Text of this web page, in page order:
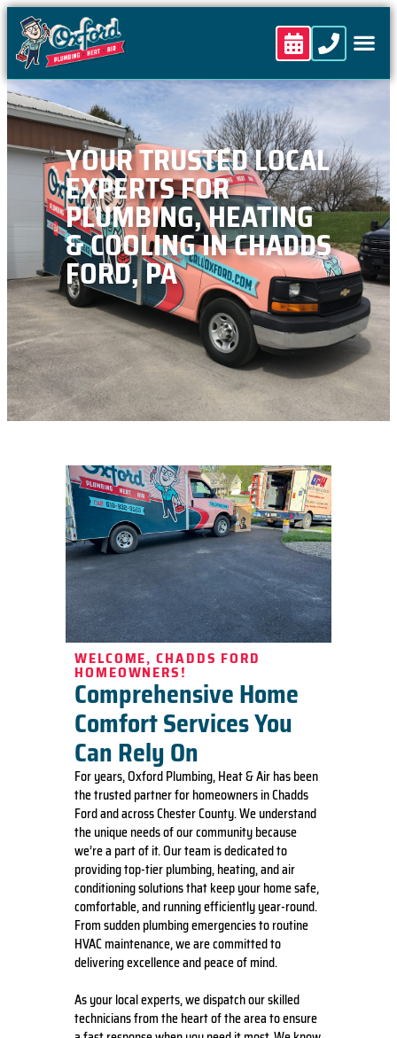
content
YOUR TRUSTED LOCAL
EXPERTS FOR
PLUMBING, HEATING
& COOLING IN CHADDS
FORD, PA
WELCOME, CHADDS FORD
HOMEOWNERS!
Comprehensive Home
Comfort Services You
Can Rely On
For years, Oxford Plumbing, Heat & Air has been
the trusted partner for homeowners in Chadds
Ford and across Chester County. We understand
the unique needs of our community because
we’re a part of it. Our team is dedicated to
providing top-tier plumbing, heating, and air
conditioning solutions that keep your home safe,
comfortable, and running efficiently year-round.
From sudden plumbing emergencies to routine
HVAC maintenance, we are committed to
delivering excellence and peace of mind.
As your local experts, we dispatch our skilled
technicians from the heart of the area to ensure